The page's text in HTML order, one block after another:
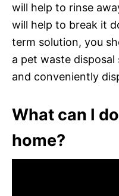
will help to rinse
will help to break it
term solution, you
a pet waste
and conveniently
What can I
home?